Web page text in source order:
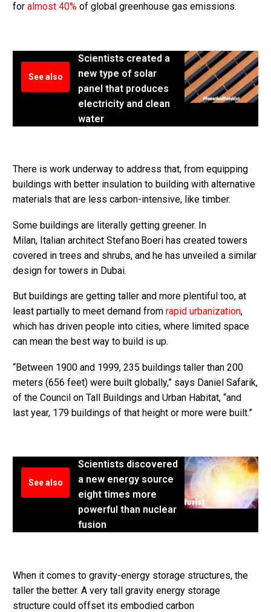
for almost 40% of global greenhouse gas emissions.
See also
Scientists created a
new type of solar
panel that produces
electricity and clean
water
There is work underway to address that, from equipping
buildings with better insulation to building with alternative
materials that are less carbon-intensive, like timber.
Some buildings are literally getting greener. In
Milan, Italian architect Stefano Boeri has created towers
covered in trees and shrubs, and he has unveiled a similar
design for towers in Dubai.
But buildings are getting taller and more plentiful too, at
least partially to meet demand from rapid urbanization,
which has driven people into cities, where limited space
can mean the best way to build is up.
“Between 1900 and 1999, 235 buildings taller than 200
meters (656 feet) were built globally,” says Daniel Safarik,
of the Council on Tall Buildings and Urban Habitat, “and
last year, 179 buildings of that height or more were built.”
See also
Scientists discovered
a new energy source
eight times more
powerful than nuclear
fusion
When it comes to gravity-energy storage structures, the
taller the better. A very tall gravity energy storage
structure could offset its embodied carbon